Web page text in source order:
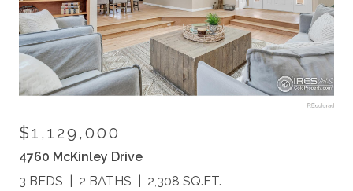
$1,129,000
4760 McKinley Drive
3 BEDS
2 BATHS 2,308 SQ.FT.